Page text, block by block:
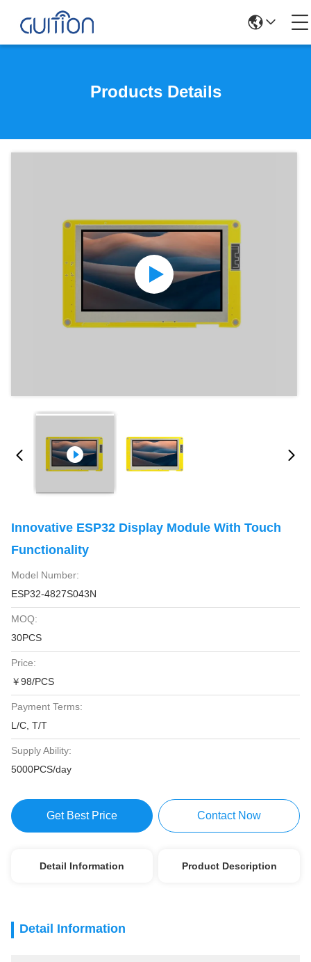
Products Details
Innovative ESP32 Display Module With Touch
Functionality
Model Number:
ESP32-4827S043N
MOQ:
30PCS
Price:
￥98/PCS
Payment Terms:
L/C, T/T
Supply Ability:
5000PCS/day
Get Best Price Contact Now
Detail Information Product Description
Detail Information